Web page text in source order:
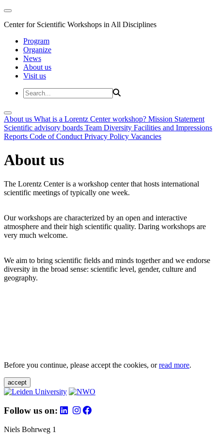
Center for Scientific Workshops in All Disciplines
Program
Organize
News
About us
Visit us
About us What is a Lorentz Center workshop? Mission Statement
Scientific advisory boards Team Diversity Facilities and Impressions
Reports Code of Conduct Privacy Policy Vacancies
About us
The Lorentz Center is a workshop center that hosts international
scientific meetings of typically one week.
Our workshops are characterized by an open and interactive
atmosphere and their high scientific quality. Daring workshops are
very much welcome.
We aim to bring scientific fields and minds together and we endorse
diversity in the broad sense: scientific level, gender, culture and
geography.
Before you continue, please accept the cookies, orread more.
accept
Follow us on:
Niels Bohrweg 1